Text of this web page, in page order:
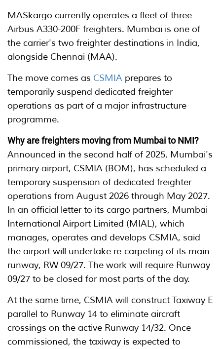
MASkargo currently operates a fleet of three
Airbus A330-200F freighters. Mumbai is one of
the carrier's two freighter destinations in India,
alongside Chennai (MAA).
The move comes as CSMIA prepares to
temporarily suspend dedicated freighter
operations as part of a major infrastructure
programme.
Why are freighters moving from Mumbai to NMI?
Announced in the second half of 2025, Mumbai's
primary airport, CSMIA (BOM), has scheduled a
temporary suspension of dedicated freighter
operations from August 2026 through May 2027.
In an official letter to its cargo partners, Mumbai
International Airport Limited (MIAL), which
manages, operates and develops CSMIA, said
the airport will undertake re-carpeting of its main
runway, RW 09/27. The work will require Runway
09/27 to be closed for most parts of the day.
At the same time, CSMIA will construct Taxiway E
parallel to Runway 14 to eliminate aircraft
crossings on the active Runway 14/32. Once
commissioned, the taxiway is expected to